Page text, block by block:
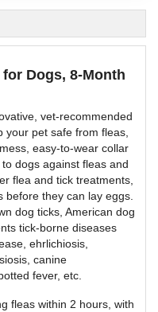
Dogs, 8-Month
vet-recommended
your pet safe from fleas,
easy-to-wear collar
dogs against fleas and
flea and tick treatments,
before they can lay eggs.
dog ticks, American dog
tick-borne diseases
ehrlichiosis,
canine
fever, etc.
fleas within 2 hours, with